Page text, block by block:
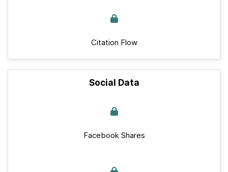
Citation Flow
Social Data
Facebook Shares